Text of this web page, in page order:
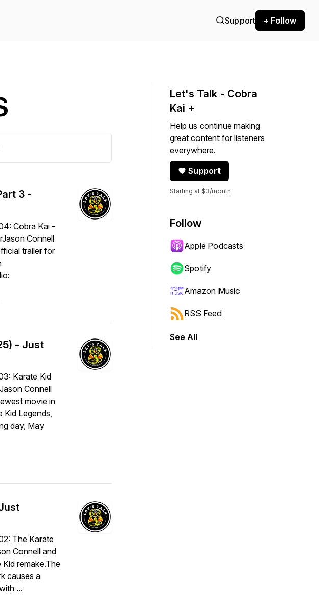
Support + Follow
3 -
Cobra Kai -
Connell
trailer for
- Just
Karate Kid
Connell
movie in
Kid Legends,
day, May
The Karate
Connell and
remake.The
causes a
...
Let's Talk - Cobra
Kai +
Help us continue making
great content for listeners
everywhere.
Support
Starting at $3/month
Follow
Apple Podcasts
Spotify
Amazon Music
RSS Feed
See All